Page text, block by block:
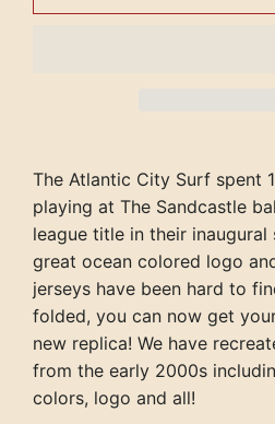
The Atlantic City Surf spent
playing at The Sandcastle
league title in their inaugural
great ocean colored logo
jerseys have been hard to
folded, you can now get
new replica! We have
from the early 2000s
colors, logo and all!